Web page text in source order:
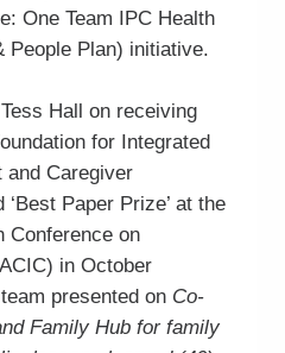
One Team IPC Health
People Plan) initiative.
Hall on receiving
for Integrated
and Caregiver
‘Best Paper Prize’ at the
Conference on
in October
presented on Co-
Family Hub for family